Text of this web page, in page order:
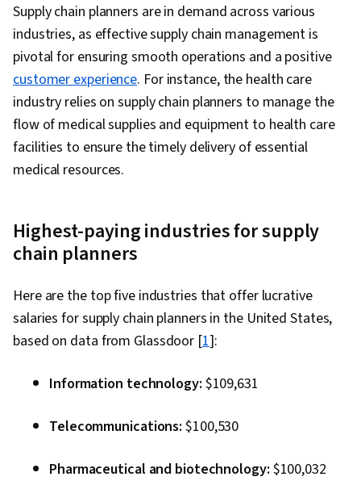
Relationship Management, Cost Benefit
Analysis
Supply chain planners are in demand across various
industries, as effective supply chain management is
pivotal for ensuring smooth operations and a positive
customer experience. For instance, the health care
industry relies on supply chain planners to manage the
flow of medical supplies and equipment to health care
facilities to ensure the timely delivery of essential
medical resources.
Highest-paying industries for supply
chain planners
Here are the top five industries that offer lucrative
salaries for supply chain planners in the United States,
based on data from Glassdoor [1]:
Information technology: $109,631
Telecommunications: $100,530
Pharmaceutical and biotechnology: $100,032